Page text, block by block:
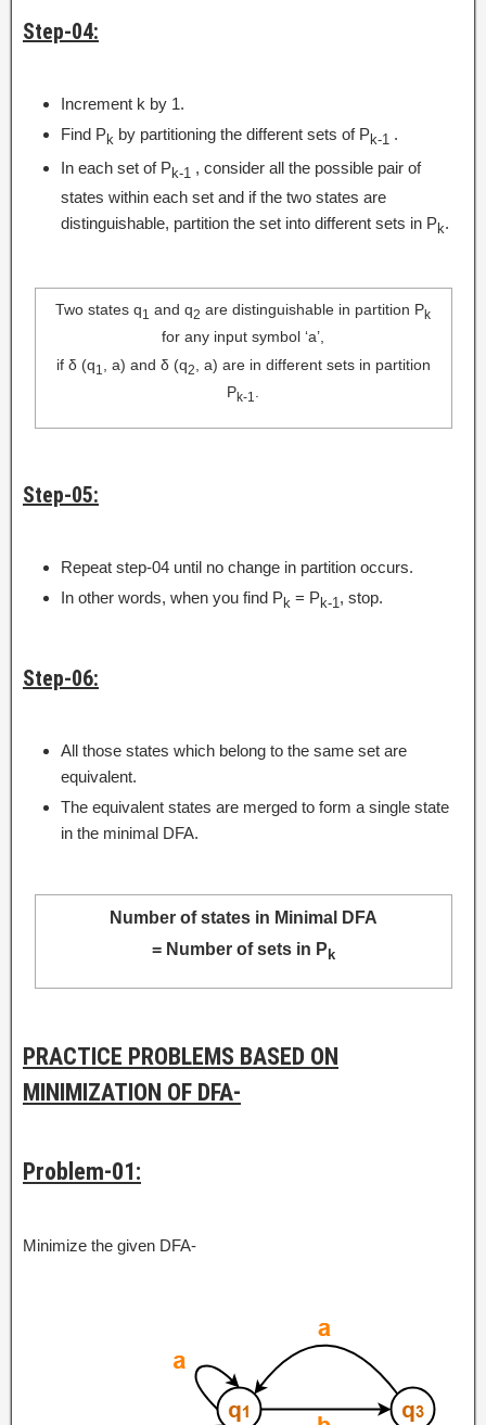
Step-04:
Increment k by 1.
Find Pk by partitioning the different sets of Pk-1 .
In each set of Pk-1 , consider all the possible pair of
states within each set and if the two states are
distinguishable, partition the set into different sets in Pk.
Two states q1 and q2 are distinguishable in partition Pk
for any input symbol ‘a’,
if δ (q1 , a) and δ (q2
, a) are in different sets in partition
Pk-1
Step-05:
Repeat step-04 until no change in partition occurs.
In other words, when you find Pk = Pk-1, stop.
Step-06:
All those states which belong to the same set are
equivalent.
The equivalent states are merged to form a single state
in the minimal DFA.
Number of states in Minimal DFA
= Number of sets in P k
PRACTICE PROBLEMS BASED ON
MINIMIZATION OF DFA-
Problem-01:
Minimize the given DFA-